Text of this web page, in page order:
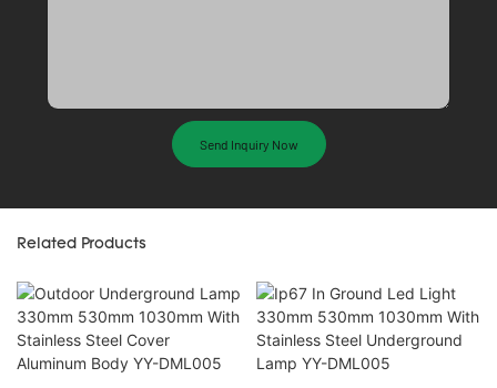
Send Inquiry Now
Related Products